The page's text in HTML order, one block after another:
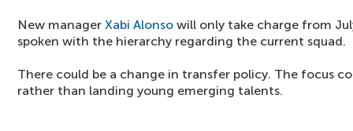
New manager Xabi Alonso will only take charge from
spoken with the hierarchy regarding the current squad.
There could be a change in transfer policy. The focus
rather than landing young emerging talents.